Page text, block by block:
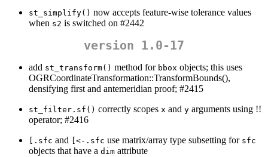
st_simplify() now accepts feature-wise tolerance values
when s2 is switched on #2442
version 1.0-17
add st_transform() method for bbox objects; this uses
OGRCoordinateTransformation::TransformBounds(),
densifying first and antemeridian proof; #2415
st_filter.sf() correctly scopes x and y arguments using !!
operator; #2416
[.sfc and [<-.sfc use matrix/array type subsetting for sfc
objects that have a dim attribute